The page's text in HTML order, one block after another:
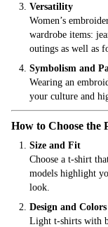
Versatility
Women’s
wardrobe items:
outings as well as
Symbolism and
Wearing an
your culture and
How to Choose the
Size and Fit
Choose a t-shirt
models highlight
look.
Design and Colors
Light t-shirts with